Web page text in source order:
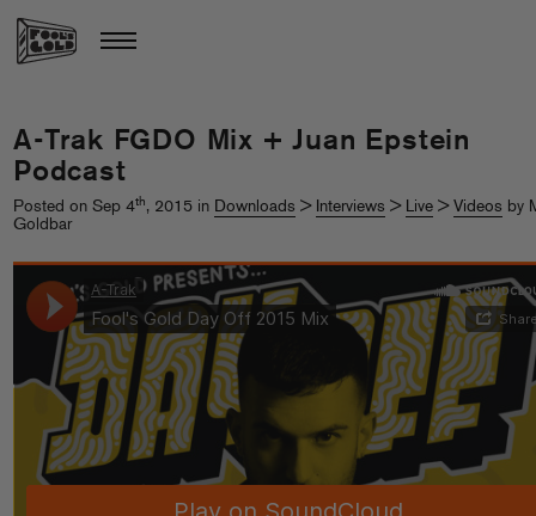
A-Trak FGDO Mix + Juan Epstein
Podcast
Posted on Sep 4th, 2015 in Downloads > Interviews > Live > Videos by
Goldbar